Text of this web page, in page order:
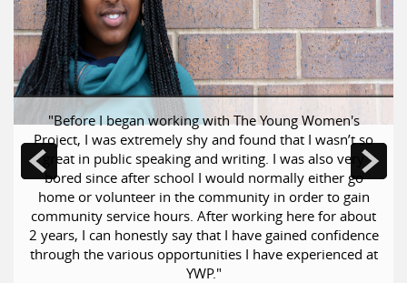
"Before I began working with The Young Women's
Project, I was extremely shy and found that I wasn’t so
great in public speaking and writing. I was also very
bored since after school I would normally either go
home or volunteer in the community in order to gain
community service hours. After working here for about
2 years, I can honestly say that I have gained confidence
through the various opportunities I have experienced at
YWP."